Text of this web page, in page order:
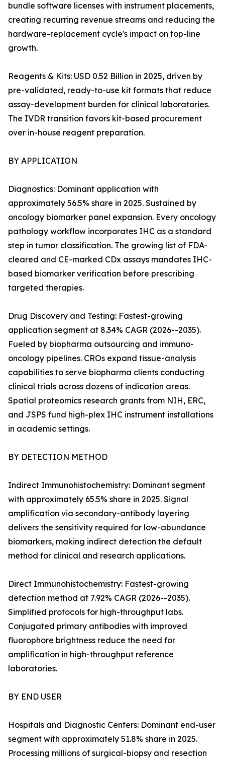
bundle software licenses with instrument placements,
creating recurring revenue streams and reducing the
hardware-replacement cycle's impact on top-line
growth.
Reagents & Kits: USD 0.52 Billion in 2025, driven by
pre-validated, ready-to-use kit formats that reduce
assay-development burden for clinical laboratories.
The IVDR transition favors kit-based procurement
over in-house reagent preparation.
BY APPLICATION
Diagnostics: Dominant application with
approximately 56.5% share in 2025. Sustained by
oncology biomarker panel expansion. Every oncology
pathology workflow incorporates IHC as a standard
step in tumor classification. The growing list of FDA-
cleared and CE-marked CDx assays mandates IHC-
based biomarker verification before prescribing
targeted therapies.
Drug Discovery and Testing: Fastest-growing
application segment at 8.34% CAGR (2026--2035).
Fueled by biopharma outsourcing and immuno-
oncology pipelines. CROs expand tissue-analysis
capabilities to serve biopharma clients conducting
clinical trials across dozens of indication areas.
Spatial proteomics research grants from NIH, ERC,
and JSPS fund high-plex IHC instrument installations
in academic settings.
BY DETECTION METHOD
Indirect Immunohistochemistry: Dominant segment
with approximately 65.5% share in 2025. Signal
amplification via secondary-antibody layering
delivers the sensitivity required for low-abundance
biomarkers, making indirect detection the default
method for clinical and research applications.
Direct Immunohistochemistry: Fastest-growing
detection method at 7.92% CAGR (2026--2035).
Simplified protocols for high-throughput labs.
Conjugated primary antibodies with improved
fluorophore brightness reduce the need for
amplification in high-throughput reference
laboratories.
BY END USER
Hospitals and Diagnostic Centers: Dominant end-user
segment with approximately 51.8% share in 2025.
Processing millions of surgical-biopsy and resection